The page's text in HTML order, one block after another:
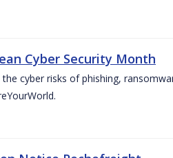
Cyber Security Month
cyber risks of phishing,